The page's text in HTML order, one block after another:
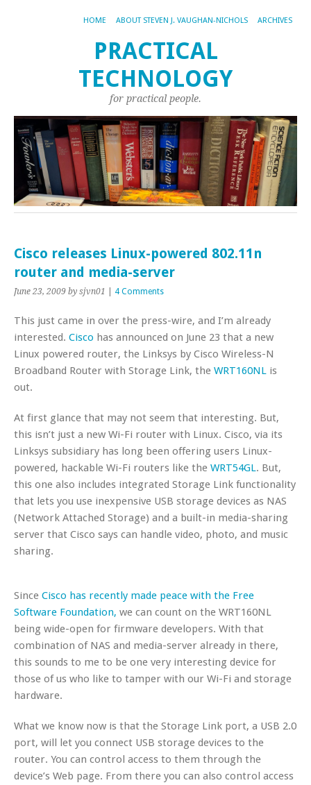
HOME ABOUT STEVEN J. VAUGHAN-NICHOLS ARCHIVES
PRACTICAL
TECHNOLOGY
for practical people.
Cisco releases Linux-powered 802.11n
router and media-server
June 23, 2009 by sjvn01 4 Comments
This just came in over the press-wire, and I’m already
interested. Cisco has announced on June 23 that a new
Linux powered router, the Linksys by Cisco Wireless-N
Broadband Router with Storage Link, the WRT160NL is
out.
At first glance that may not seem that interesting. But,
this isn’t just a new Wi-Fi router with Linux. Cisco, via its
Linksys subsidiary has long been offering users Linux-
powered, hackable Wi-Fi routers like the WRT54GL. But,
this one also includes integrated Storage Link functionality
that lets you use inexpensive USB storage devices as NAS
(Network Attached Storage) and a built-in media-sharing
server that Cisco says can handle video, photo, and music
sharing.
Since Cisco has recently made peace with the Free
Software Foundation, we can count on the WRT160NL
being wide-open for firmware developers. With that
combination of NAS and media-server already in there,
this sounds to me to be one very interesting device for
those of us who like to tamper with our Wi-Fi and storage
hardware.
What we know now is that the Storage Link port, a USB 2.0
port, will let you connect USB storage devices to the
router. You can control access to them through the
device’s Web page. From there you can also control access